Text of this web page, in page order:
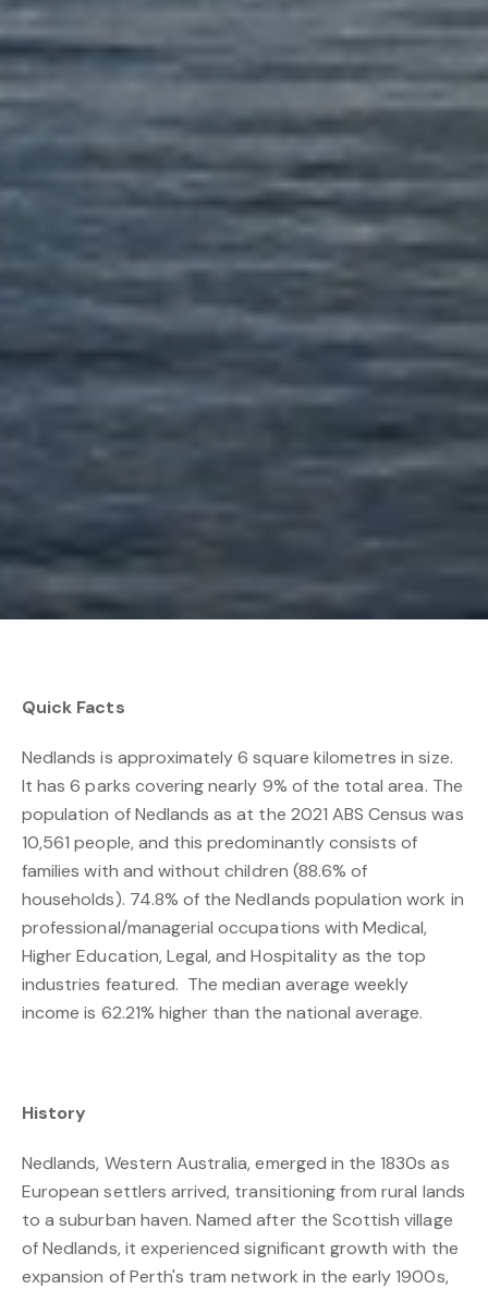
Quick Facts
Nedlands is approximately 6 square kilometres in size.
It has 6 parks covering nearly 9% of the total area. The
population of Nedlands as at the 2021 ABS Census was
10,561 people, and this predominantly consists of
families with and without children (88.6% of
households). 74.8% of the Nedlands population work in
professional/managerial occupations with Medical,
Higher Education, Legal, and Hospitality as the top
industries featured. The median average weekly
income is 62.21% higher than the national average.
History
Nedlands, Western Australia, emerged in the 1830s as
European settlers arrived, transitioning from rural lands
to a suburban haven. Named after the Scottish village
of Nedlands, it experienced significant growth with the
expansion of Perth's tram network in the early 1900s,